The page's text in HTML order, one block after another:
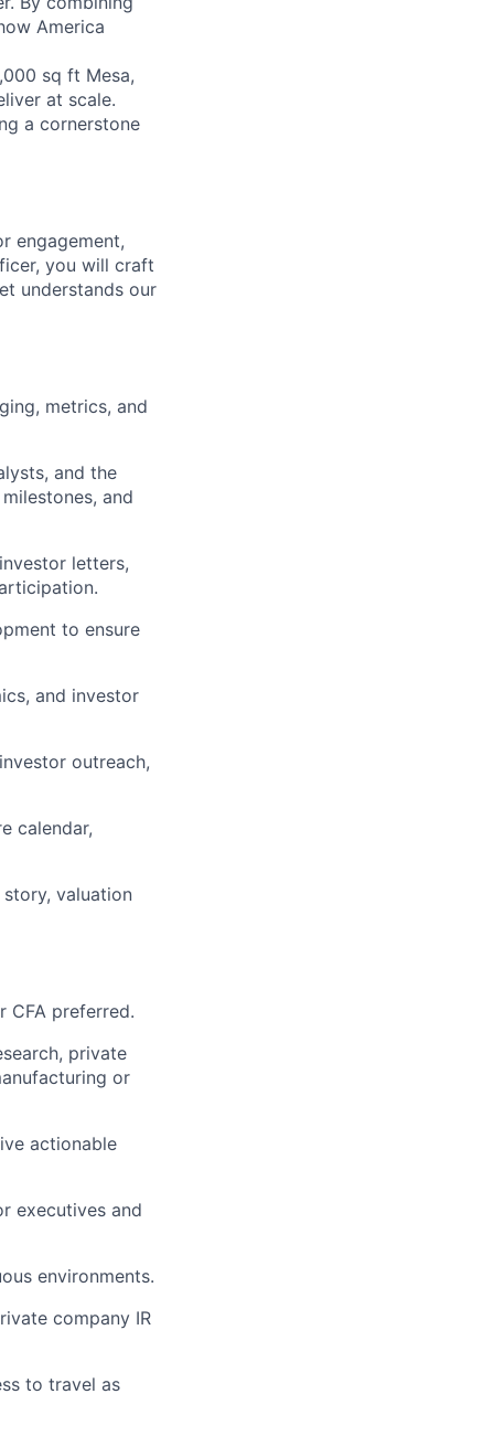
America
sq ft Mesa,
at scale.
a cornerstone
engagement,
you will craft
understands our
metrics, and
and the
and
letters,
to ensure
and investor
outreach,
calendar,
valuation
CFA preferred.
private
or
actionable
executives and
environments.
company IR
to travel as